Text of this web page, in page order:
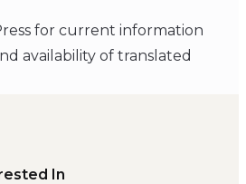
for current information
availability of translated
In